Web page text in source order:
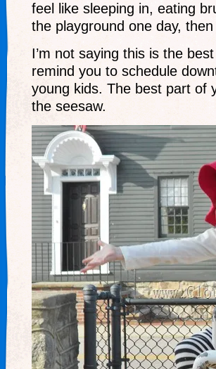
feel like sleeping in, eating
the playground one day,
I’m not saying this is the
remind you to schedule
young kids. The best part of
the seesaw.